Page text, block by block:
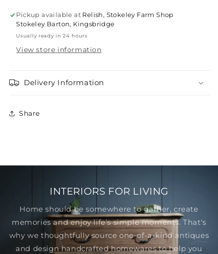
Pickup available at Relish, Stokeley Farm Shop
Stokeley Barton, Kingsbridge
Usually ready in 24 hours
View store information
Delivery Information
Share
INTERIORS FOR LIVING
Home should be somewhere to gather, create
memories and enjoy life's simple moments. That's
why we thoughtfully source one-of-a-kind antiques
and design handcrafted homewares to help you